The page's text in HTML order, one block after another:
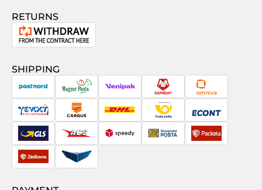
RETURNS
Withdrawal
the
contract
SHIPPING
PostNord Magyar
Posta
Venipak Sameday Omniva
TaxydromikiCargus DHL
Česká
pošta
Econt
GLS ACS Speedy
SlovenskáPacketa
ZásilkovnaPactic